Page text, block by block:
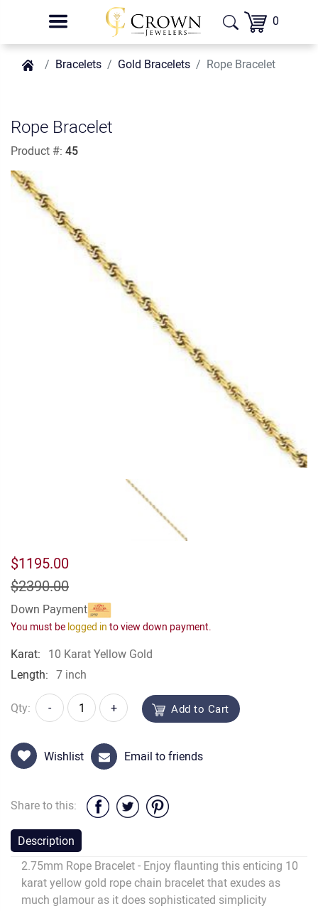
0
Bracelets Gold Bracelets Rope Bracelet
Rope Bracelet
Product #: 45
$1195.00
$2390.00
Down Payment
You must be logged in to view down payment.
Karat: 10 Karat Yellow Gold
Length: 7 inch
Qty: - + Add to Cart
Wishlist Email to friends
Share to this:
Description
2.75mm Rope Bracelet - Enjoy flaunting this enticing 10
karat yellow gold rope chain bracelet that exudes as
much glamour as it does sophisticated simplicity